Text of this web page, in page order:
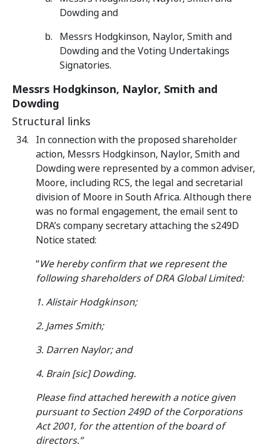
Dowding and
Messrs Hodgkinson, Naylor, Smith and
Dowding and the Voting Undertakings
Signatories.
Messrs Hodgkinson, Naylor, Smith and
Dowding
Structural links
In connection with the proposed shareholder
action, Messrs Hodgkinson, Naylor, Smith and
Dowding were represented by a common adviser,
Moore, including RCS, the legal and secretarial
division of Moore in South Africa. Although there
was no formal engagement, the email sent to
DRA’s company secretary attaching the s249D
Notice stated:
“We hereby confirm that we represent the
following shareholders of DRA Global Limited:
1. Alistair Hodgkinson;
2. James Smith;
3. Darren Naylor; and
4. Brain [sic] Dowding.
Please find attached herewith a notice given
pursuant to Section 249D of the Corporations
Act 2001, for the attention of the board of
directors.”